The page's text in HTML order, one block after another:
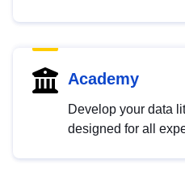
Academy
Develop your data
designed for all